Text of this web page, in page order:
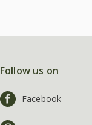
Follow us on
Facebook